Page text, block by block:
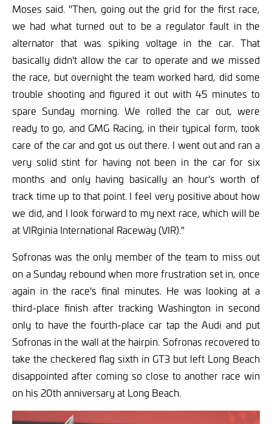
Moses said. "Then, going out the grid for the first race,
we had what turned out to be a regulator fault in the
alternator that was spiking voltage in the car. That
basically didn't allow the car to operate and we missed
the race, but overnight the team worked hard, did some
trouble shooting and figured it out with 45 minutes to
spare Sunday morning. We rolled the car out, were
ready to go, and GMG Racing, in their typical form, took
care of the car and got us out there. I went out and ran a
very solid stint for having not been in the car for six
months and only having basically an hour's worth of
track time up to that point. I feel very positive about how
we did, and I look forward to my next race, which will be
at VIRginia International Raceway (VIR)."
Sofronas was the only member of the team to miss out
on a Sunday rebound when more frustration set in, once
again in the race's final minutes. He was looking at a
third-place finish after tracking Washington in second
only to have the fourth-place car tap the Audi and put
Sofronas in the wall at the hairpin. Sofronas recovered to
take the checkered flag sixth in GT3 but left Long Beach
disappointed after coming so close to another race win
on his 20th anniversary at Long Beach.